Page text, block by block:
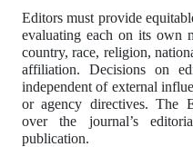
Editors must provide
evaluating each on its own
country, race, religion,
affiliation. Decisions on
independent of external
or agency directives. The
over the journal’s
publication.